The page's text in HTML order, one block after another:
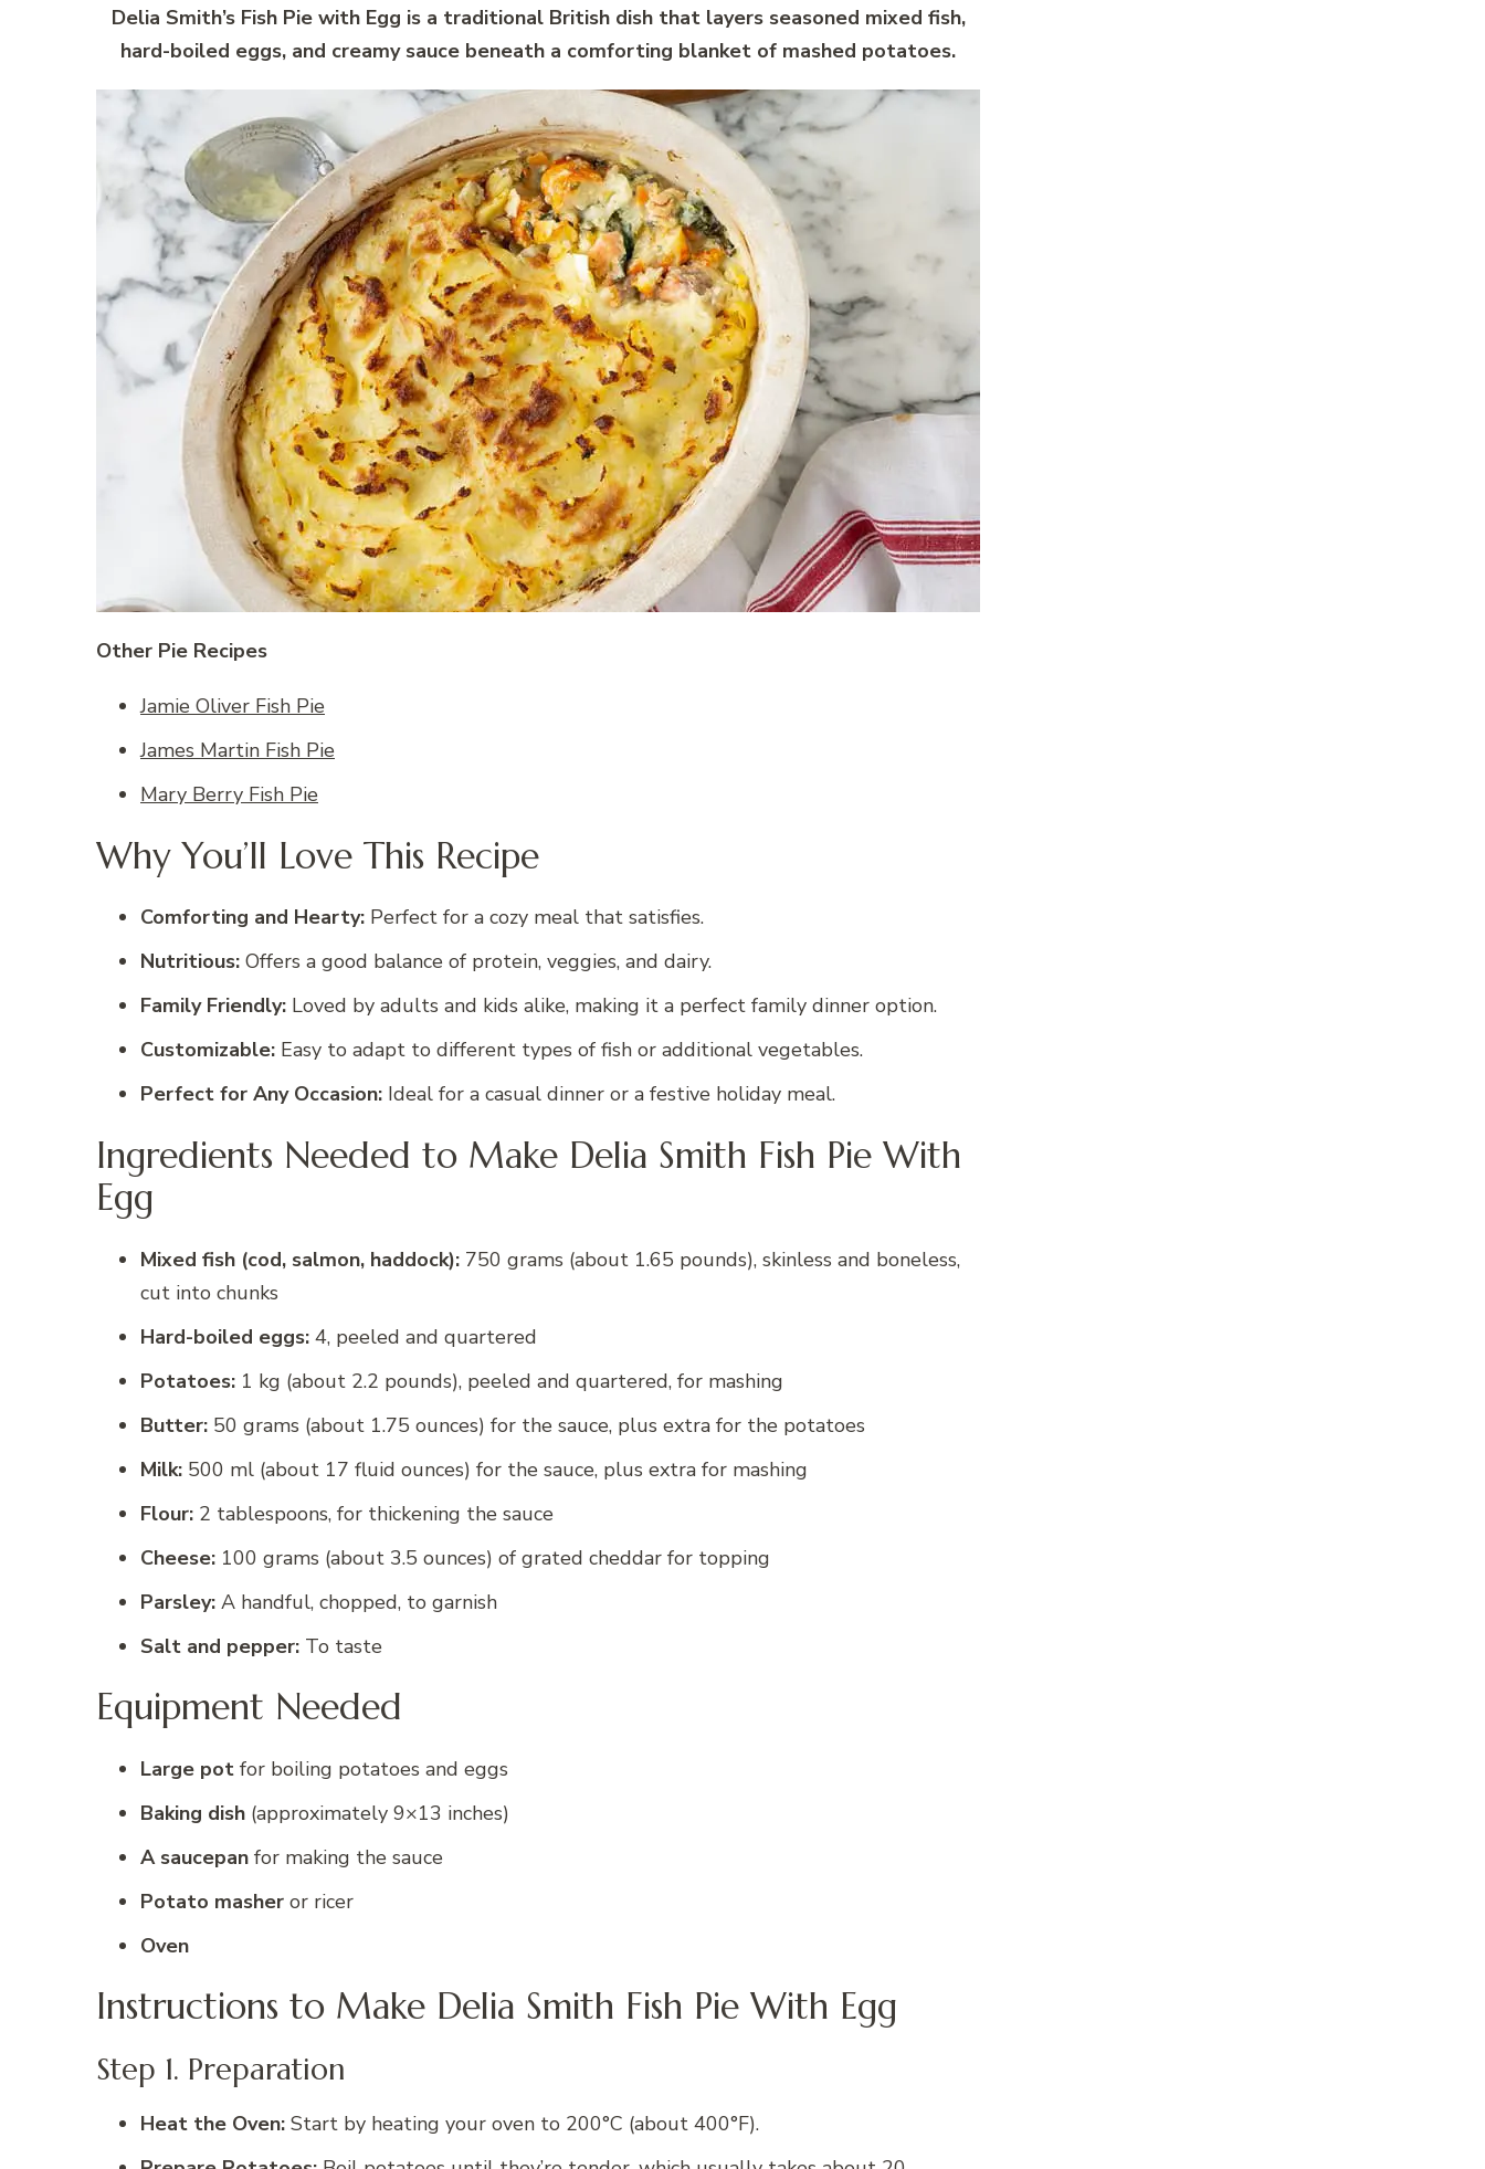
Delia Smith’s Fish Pie with Egg is a traditional British dish that layers seasoned mixed fish,
hard-boiled eggs, and creamy sauce beneath a comforting blanket of mashed potatoes.
Other Pie Recipes
Jamie Oliver Fish Pie
James Martin Fish Pie
Mary Berry Fish Pie
Why You’ll Love This Recipe
Comforting and Hearty: Perfect for a cozy meal that satisfies.
Nutritious: Offers a good balance of protein, veggies, and dairy.
Family Friendly: Loved by adults and kids alike, making it a perfect family dinner option.
Customizable: Easy to adapt to different types of fish or additional vegetables.
Perfect for Any Occasion: Ideal for a casual dinner or a festive holiday meal.
Ingredients Needed to Make Delia Smith Fish Pie With
Egg
Mixed fish (cod, salmon, haddock): 750 grams (about 1.65 pounds), skinless and boneless,
cut into chunks
Hard-boiled eggs: 4, peeled and quartered
Potatoes: 1 kg (about 2.2 pounds), peeled and quartered, for mashing
Butter: 50 grams (about 1.75 ounces) for the sauce, plus extra for the potatoes
Milk: 500 ml (about 17 fluid ounces) for the sauce, plus extra for mashing
Flour: 2 tablespoons, for thickening the sauce
Cheese: 100 grams (about 3.5 ounces) of grated cheddar for topping
Parsley: A handful, chopped, to garnish
Salt and pepper: To taste
Equipment Needed
Large pot for boiling potatoes and eggs
Baking dish (approximately 9×13 inches)
A saucepan for making the sauce
Potato masher or ricer
Oven
Instructions to Make Delia Smith Fish Pie With Egg
Step 1. Preparation
Heat the Oven: Start by heating your oven to 200°C (about 400°F).